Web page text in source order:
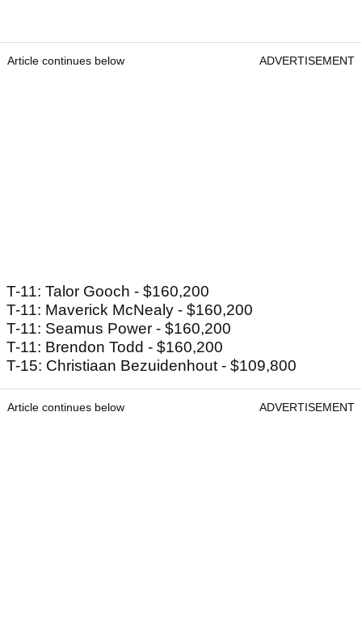
Article continues below ADVERTISEMENT
T-11: Talor Gooch - $160,200
T-11: Maverick McNealy - $160,200
T-11: Seamus Power - $160,200
T-11: Brendon Todd - $160,200
T-15: Christiaan Bezuidenhout - $109,800
Article continues below ADVERTISEMENT